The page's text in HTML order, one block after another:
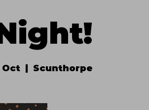
Oct Scunthorpe